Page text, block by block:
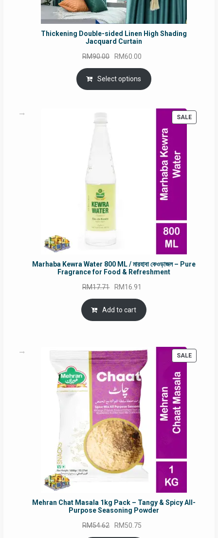
Thickening Double-sided Linen High Shading
Jacquard Curtain
RM90.00 Original
price
was:
RM90.00.
RM60.00
price
is:
RM60.00.
Select options
SALE
Marhaba Kewra Water 800 ML / মারহাবা কেওড়াজল – Pure
Fragrance for Food & Refreshment
RM17.71 Original
price
was:
RM17.71.
RM16.91
is:
Add to cart
SALE
Mehran Chat Masala 1kg Pack – Tangy & Spicy All-
Purpose Seasoning Powder
RM54.62 Original
price
RM50.75